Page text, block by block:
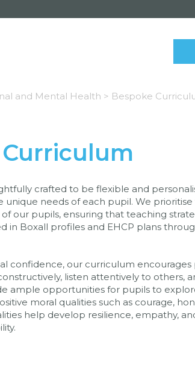
and Mental Health > Bespoke
crafted to be flexible and
unique needs of each pupil. We
our pupils, ensuring that teaching
in Boxall profiles and EHCP plans
confidence, our curriculum
listen attentively to others,
ample opportunities for pupils to
moral qualities such as courage,
help develop resilience, empathy,